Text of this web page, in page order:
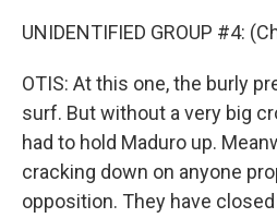
UNIDENTIFIED GROUP #4:
OTIS: At this one, the burly
surf. But without a very big
had to hold Maduro up.
cracking down on anyone
opposition. They have